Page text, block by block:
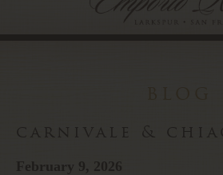
carnivale &
February 9, 2026